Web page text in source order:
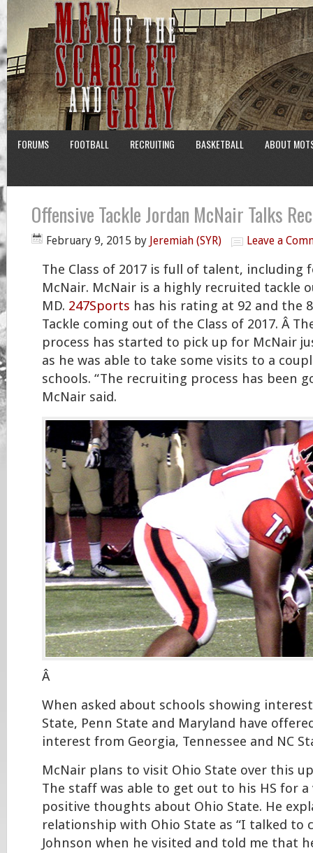
FORUMS FOOTBALL RECRUITING BASKETBALL ABOUT
Offensive Tackle Jordan McNair Talks
February 9, 2015 by Jeremiah (SYR) Leave a
The Class of 2017 is full of talent, including
McNair. McNair is a highly recruited tackle
MD. 247Sports has his rating at 92 and the
Tackle coming out of the Class of 2017. Â
process has started to pick up for McNair
as he was able to take some visits to a
schools. “The recruiting process has been
McNair said.
Â
When asked about schools showing
State, Penn State and Maryland have
interest from Georgia, Tennessee and NC
McNair plans to visit Ohio State over this
The staff was able to get out to his HS for a
positive thoughts about Ohio State. He
relationship with Ohio State as “I talked to
Johnson when he visited and told me that